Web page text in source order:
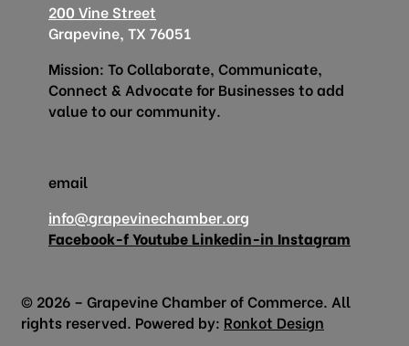
200 Vine Street
Grapevine, TX 76051
Mission: To Collaborate, Communicate,
Connect & Advocate for Businesses to add
value to our community.
email
info@grapevinechamber.org
Facebook-fYoutube Linkedin-in Instagram
© 2026 – Grapevine Chamber of Commerce. All
rights reserved. Powered by: Ronkot Design